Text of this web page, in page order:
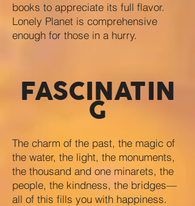
books to appreciate its full flavor.
Lonely Planet is comprehensive
enough for those in a hurry.
FASCINATIN
G
The charm of the past, the magic of
the water, the light, the monuments,
the thousand and one minarets, the
people, the kindness, the bridges—
all of this fills you with happiness.